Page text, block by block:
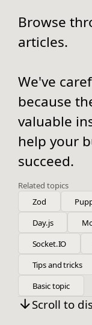
Browse
articles.
We've
because
valuable
help your
succeed.
Related topics
Zod
Day.js
Socket.IO
Tips and tricks
Basic topic
Scroll to